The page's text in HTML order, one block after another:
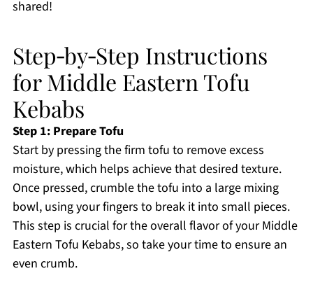
shared!
Step‑by‑Step Instructions
for Middle Eastern Tofu
Kebabs
Step 1: Prepare Tofu
Start by pressing the firm tofu to remove excess
moisture, which helps achieve that desired texture.
Once pressed, crumble the tofu into a large mixing
bowl, using your fingers to break it into small pieces.
This step is crucial for the overall flavor of your Middle
Eastern Tofu Kebabs, so take your time to ensure an
even crumb.